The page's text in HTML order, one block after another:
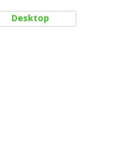
Desktop